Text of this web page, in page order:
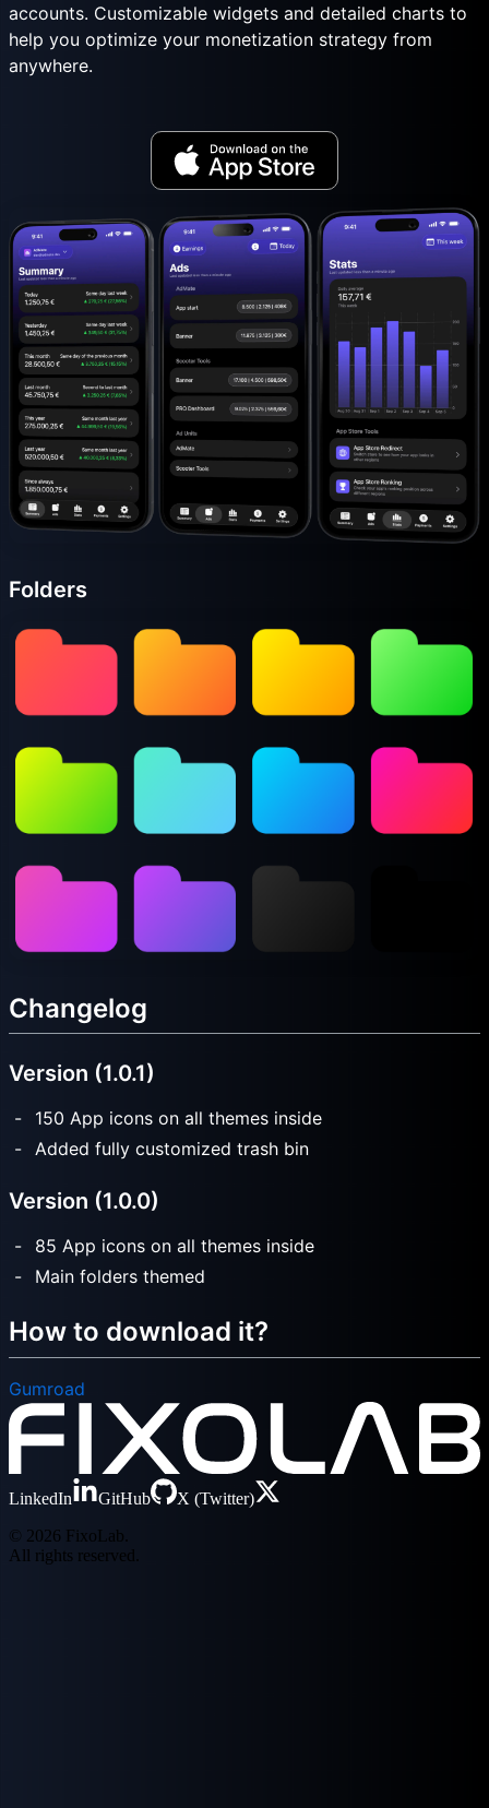
accounts. Customizable widgets and detailed charts to
help you optimize your monetization strategy from
anywhere.
Folders
Changelog
Version (1.0.1)
150 App icons on all themes inside
Added fully customized trash bin
Version (1.0.0)
85 App icons on all themes inside
Main folders themed
How to download it?
Gumroad
LinkedIn GitHub
X (Twitter)
© 2026 FixoLab.
All rights reserved.